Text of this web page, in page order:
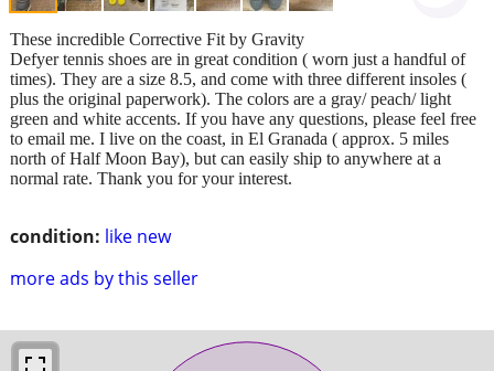
condition: like new
more ads by this seller
These incredible Corrective Fit by Gravity
Defyer tennis shoes are in great condition ( worn just a handful of
times). They are a size 8.5, and come with three different insoles (
plus the original paperwork). The colors are a gray/ peach/ light
green and white accents. If you have any questions, please feel free
to email me. I live on the coast, in El Granada ( approx. 5 miles
north of Half Moon Bay), but can easily ship to anywhere at a
normal rate. Thank you for your interest.